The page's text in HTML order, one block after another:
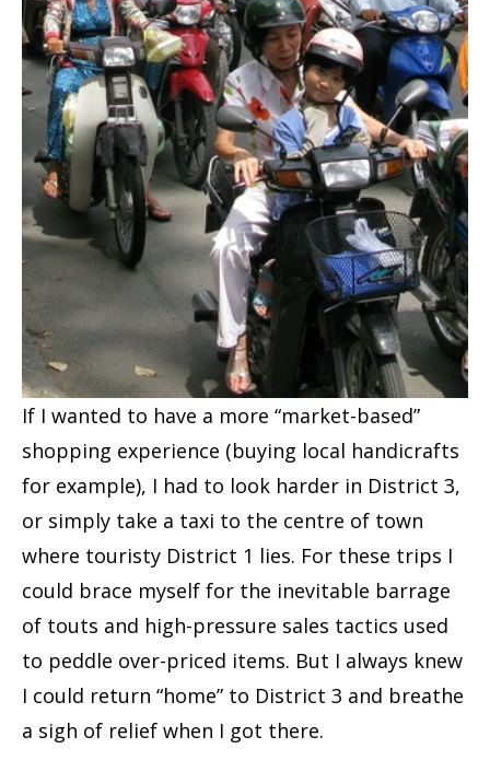
If I wanted to have a more “market-based”
shopping experience (buying local handicrafts
for example), I had to look harder in District 3,
or simply take a taxi to the centre of town
where touristy District 1 lies. For these trips I
could brace myself for the inevitable barrage
of touts and high-pressure sales tactics used
to peddle over-priced items. But I always knew
I could return “home” to District 3 and breathe
a sigh of relief when I got there.